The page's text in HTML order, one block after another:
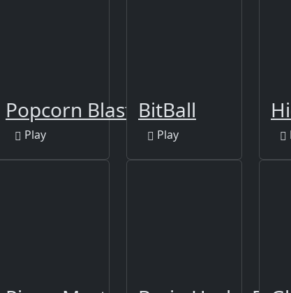
Popcorn Blast
Play
BitBall
Play